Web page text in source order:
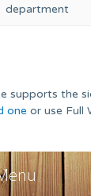
department
supports the
one or use Full